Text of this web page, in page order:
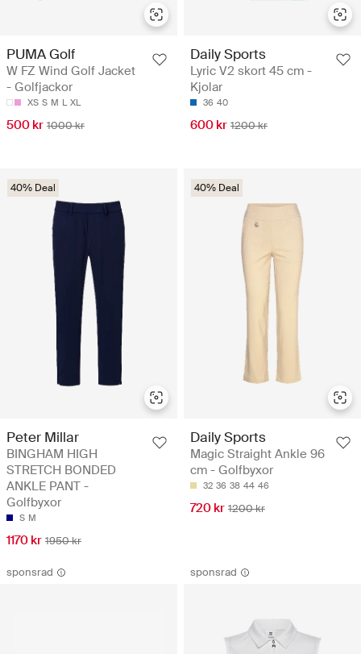
PUMA Golf
W FZ Wind Golf Jacket
- Golfjackor
XS S M L XL
500 kr 1000 kr
Daily Sports
Lyric V2 skort 45 cm -
Kjolar
36 40
600 kr 1200 kr
40% Deal
Peter Millar
BINGHAM HIGH
STRETCH BONDED
ANKLE PANT -
Golfbyxor
S M
1170 kr 1950 kr
40% Deal
Daily Sports
Magic Straight Ankle 96
cm - Golfbyxor
32 36 38 44 46
720 kr 1200 kr
sponsrad sponsrad